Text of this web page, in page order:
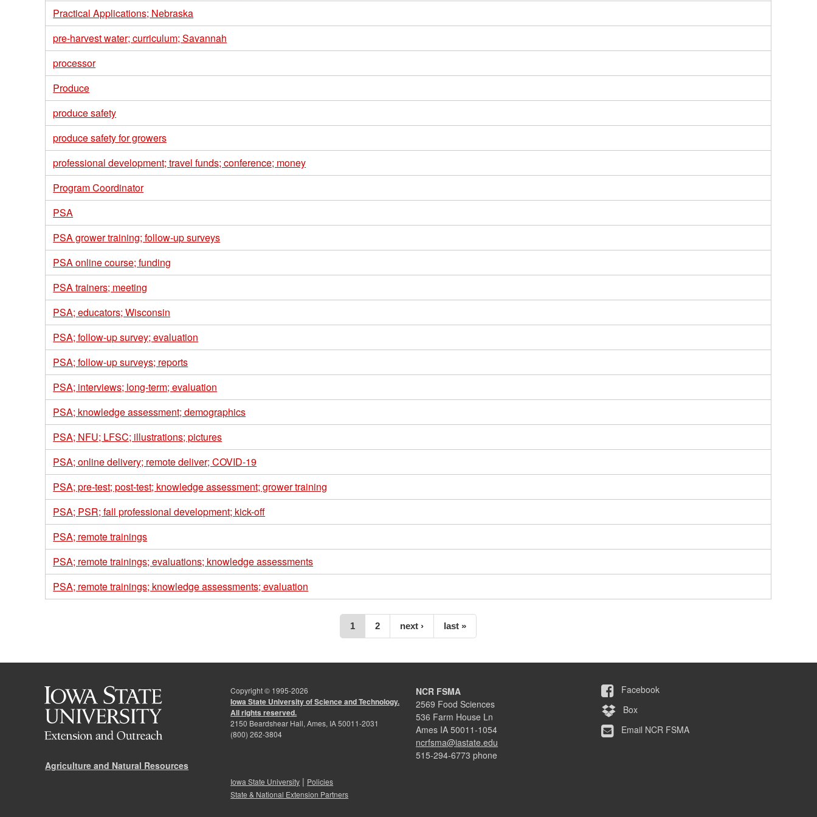
Practical Applications; Nebraska
pre-harvest water; curriculum; Savannah
processor
Produce
produce safety
produce safety for growers
professional development; travel funds; conference; money
Program Coordinator
PSA
PSA grower training; follow-up surveys
PSA online course; funding
PSA trainers; meeting
PSA; educators; Wisconsin
PSA; follow-up survey; evaluation
PSA; follow-up surveys; reports
PSA; interviews; long-term; evaluation
PSA; knowledge assessment; demographics
PSA; NFU; LFSC; illustrations; pictures
PSA; online delivery; remote deliver; COVID-19
PSA; pre-test; post-test; knowledge assessment; grower training
PSA; PSR; fall professional development; kick-off
PSA; remote trainings
PSA; remote trainings; evaluations; knowledge assessments
PSA; remote trainings; knowledge assessments; evaluation
1 2 next › last »
Agriculture and Natural Resources
Copyright © 1995-2026
Iowa State University of Science and Technology.
All rights reserved.
2150 Beardshear Hall, Ames, IA 50011-2031
(800) 262-3804
Iowa State University | Policies
State & National Extension Partners
NCR FSMA
2569 Food Sciences
536 Farm House Ln
Ames IA 50011-1054
ncrfsma@iastate.edu
515-294-6773 phone
Facebook
Box
Email NCR FSMA